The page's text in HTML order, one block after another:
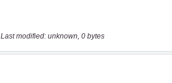
Last modified: unknown, 0 bytes